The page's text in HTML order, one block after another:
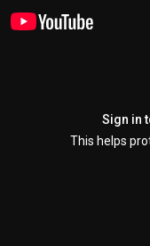
Sign in
This helps